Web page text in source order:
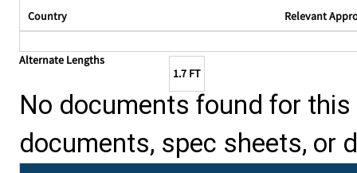
Country Relevant
Alternate Lengths
1.7 FT
No documents found for
documents, spec sheets, or